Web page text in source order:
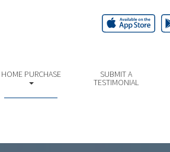
HOME PURCHASE SUBMIT A
TESTIMONIAL